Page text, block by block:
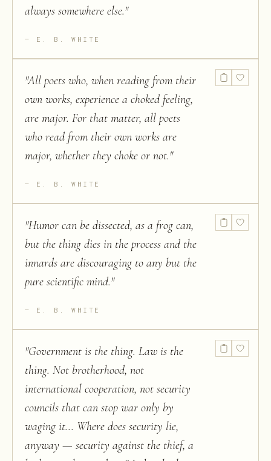
always somewhere else."
E. B. WHITE
"All poets who, when reading from their
own works, experience a choked feeling,
are major. For that matter, all poets
who read from their own works are
major, whether they choke or not."
E. B. WHITE
"Humor can be dissected, as a frog can,
but the thing dies in the process and the
innards are discouraging to any but the
pure scientific mind."
E. B. WHITE
"Government is the thing. Law is the
thing. Not brotherhood, not
international cooperation, not security
councils that can stop war only by
waging it... Where does security lie,
anyway — security against the thief, a